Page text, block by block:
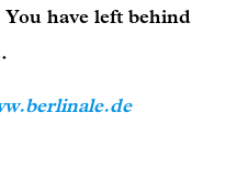
have left behind